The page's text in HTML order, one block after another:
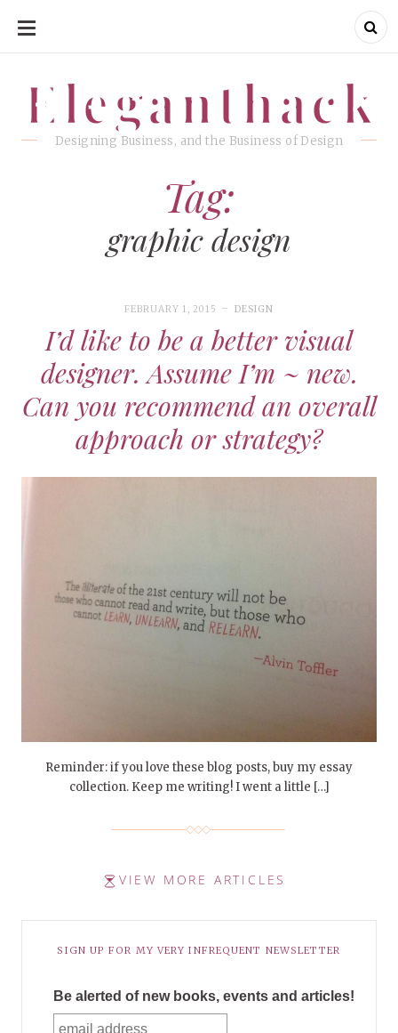
SKIP
CONTENT
Eleganthack
Designing Business, and the Business of Design
Eleganthack
Tag:
graphic design
FEBRUARY 1, 2015 DESIGN
I’d like to be a better visual
designer. Assume I’m ~ new.
Can you recommend an overall
approach or strategy?
Reminder: if you love these blog posts, buy my essay
collection. Keep me writing! I went a little […]
VIEW MORE ARTICLES
SIGN UP FOR MY VERY INFREQUENT NEWSLETTER
Be alerted of new books, events and articles!